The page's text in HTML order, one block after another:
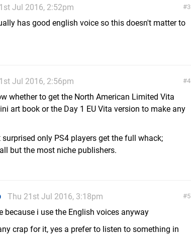
3
Jul 2016, 2:52pm
has good english voice so this doesn't matter to
4
Jul 2016, 2:56pm
whether to get the North American Limited Vita
art book or the Day 1 EU Vita version to make any
surprised only PS4 players get the full whack;
but the most niche publishers.
5
Thu 21st Jul 2016, 3:18pm
because i use the English voices anyway
crap for it, yes a prefer to listen to something in